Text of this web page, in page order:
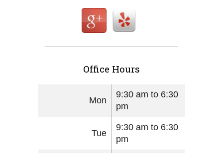
Office Hours
Mon
9:30 am to 6:30
pm
Tue
9:30 am to 6:30
pm